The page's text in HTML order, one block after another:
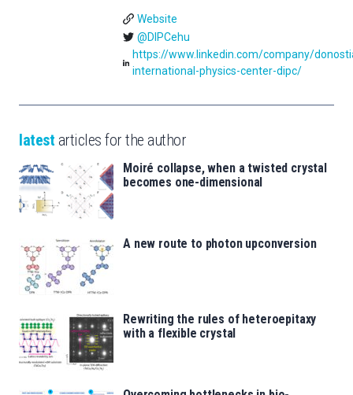
Website
@DIPCehu
https://www.linkedin.com/company/
international-physics-center-dipc/
latest articles for the author
Moiré collapse, when a twisted crystal
becomes one-dimensional
A new route to photon upconversion
Rewriting the rules of heteroepitaxy
with a flexible crystal